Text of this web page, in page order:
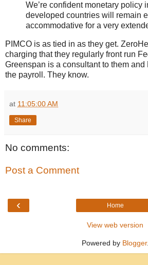
We’re confident monetary policy
developed countries will remain
accommodative for a very
PIMCO is as tied in as they get.
charging that they regularly front run
Greenspan is a consultant to them
the payroll. They know.
at 11:05:00 AM
Share
No comments:
Post a Comment
‹ Home
View web version
Powered by Blogger.